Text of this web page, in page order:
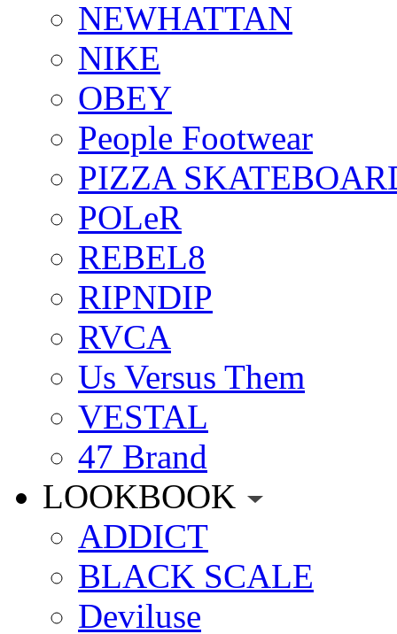
NEWHATTAN
NIKE
OBEY
People Footwear
PIZZA
POLeR
REBEL8
RIPNDIP
RVCA
Us Versus Them
VESTAL
47 Brand
LOOKBOOK
ADDICT
BLACK SCALE
Deviluse